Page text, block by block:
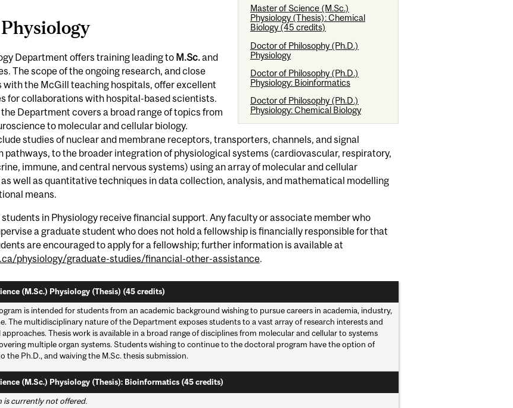
Master of Science (M.Sc.)
Physiology (Thesis): Chemical
Biology (45 credits)
Doctor of Philosophy (Ph.D.)
Physiology
Doctor of Philosophy (Ph.D.)
Physiology: Bioinformatics
Doctor of Philosophy (Ph.D.)
Physiology: Chemical Biology
Department offers training leading to M.Sc.and
The scope of the ongoing research, and close
with the McGill teaching hospitals, offer excellent
for collaborations with hospital-based scientists.
the Department covers a broad range of topics from
to molecular and cellular biology.
studies of nuclear and membrane receptors, transporters, channels, and signal
pathways, to the broader integration of physiological systems (cardiovascular, respiratory,
immune, and central nervous systems) using an array of molecular and cellular
well as quantitative techniques in data collection, analysis, and mathematical modelling
means.
in Physiology receive financial support. Any faculty or associate member who
a graduate student who does not hold a fellowship is financially responsible for that
are encouraged to apply for a fellowship; further information is available at
physiology/graduate-studies/financial-other-assistance.
(M.Sc.) Physiology (Thesis) (45 credits)
is intended for students from an academic background wishing to pursue careers in academia, industry,
The multidisciplinary nature of the Department exposes students to a vast array of research interests and
Thesis work is available in a broad range of disciplines from molecular and cellular to systems
multiple organ systems. Students wishing to continue to the doctoral program have the option of
the Ph.D., and waiving the M.Sc. thesis submission.
(M.Sc.) Physiology (Thesis): Bioinformatics (45 credits)
is currently not offered.